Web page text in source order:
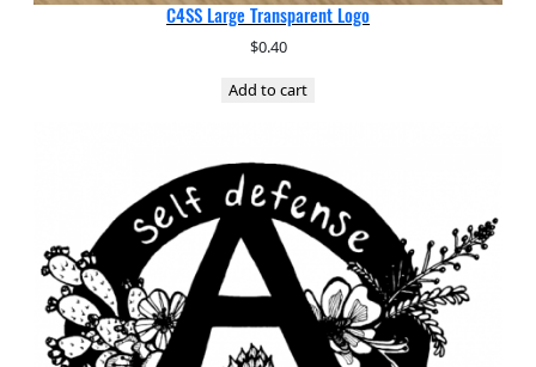
C4SS Large Transparent Logo
$0.40
Add to cart